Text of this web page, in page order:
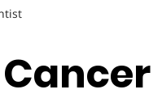
Cancer